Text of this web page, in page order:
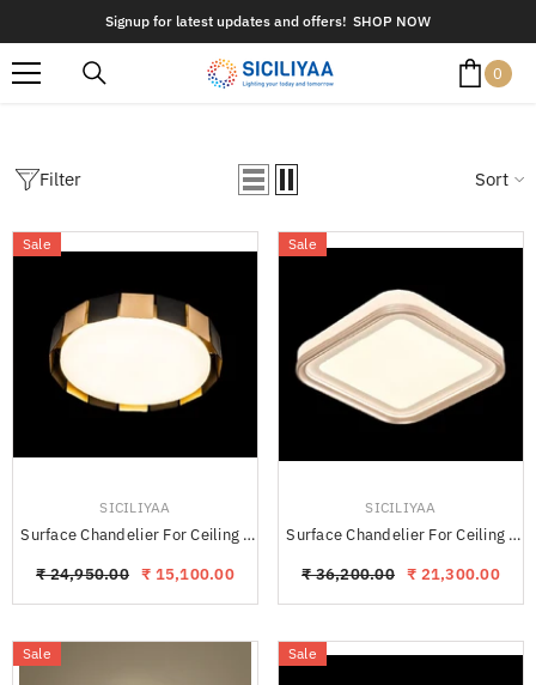
SKIP TO CONTENTSignup for latest updates and offers! SHOP NOW
0 0
Filter Sort
Sale
SICILIYAA
Surface Chandelier For Ceiling -
₹ 24,950.00 ₹ 15,100.00
Sale
SICILIYAA
Surface Chandelier For Ceiling -
₹ 36,200.00 ₹ 21,300.00
Sale Sale